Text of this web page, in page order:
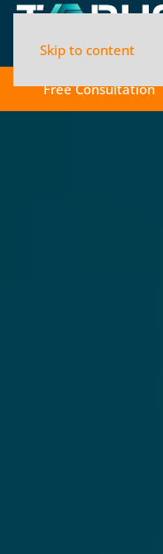
Skip to content
Free Consultation